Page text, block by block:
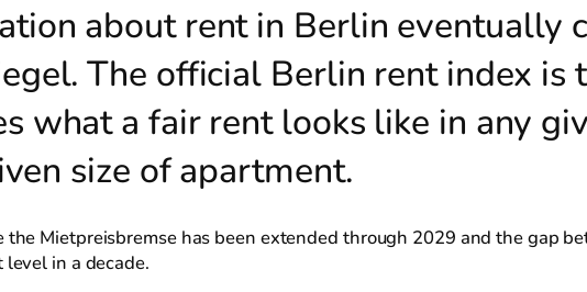
about rent in Berlin eventually
The official Berlin rent index is
what a fair rent looks like in any
size of apartment.
the Mietpreisbremse has been extended through 2029 and the gap
in a decade.